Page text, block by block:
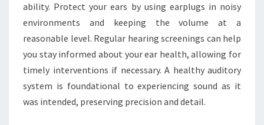
ability. Protect your ears by using earplugs in noisy
environments and keeping the volume at a
reasonable level. Regular hearing screenings can help
you stay informed about your ear health, allowing for
timely interventions if necessary. A healthy auditory
system is foundational to experiencing sound as it
was intended, preserving precision and detail.